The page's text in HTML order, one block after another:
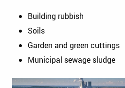
Building rubbish
Soils
Garden and green cuttings
Municipal sewage sludge